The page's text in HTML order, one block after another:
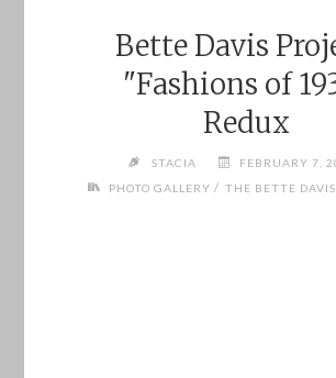
Bette Davis
"Fashions of
Redux
STACIA
FEBRUARY 7,
PHOTO GALLERY / THE BETTE